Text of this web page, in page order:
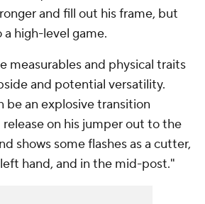
and fill out his frame, but
high-level game.
measurables and physical traits
and potential versatility.
be an explosive transition
on his jumper out to the
shows some flashes as a cutter,
hand, and in the mid-post."